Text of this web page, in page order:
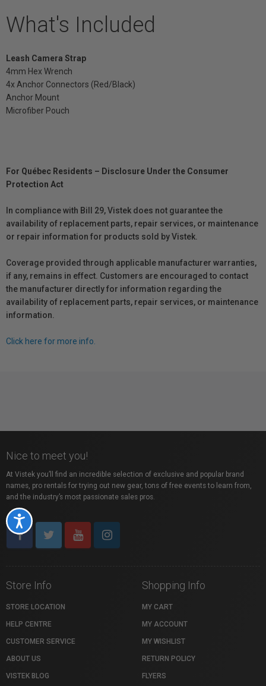
Accessibility
What's Included
Leash Camera Strap
4mm Hex Wrench
4x Anchor Connectors (Red/Black)
Anchor Mount
Microfiber Pouch
For Québec Residents – Disclosure Under the Consumer
Protection Act
In compliance with Bill 29, Vistek does not guarantee the
availability of replacement parts, repair services, or maintenance
or repair information for products sold by Vistek.
Coverage provided through applicable manufacturer warranties,
if any, remains in effect. Customers are encouraged to contact
the manufacturer directly for information regarding the
availability of replacement parts, repair services, or maintenance
information.
Click here for more info.
Nice to meet you!
At Vistek you’ll find an incredible selection of exclusive and popular brand
names, pro rentals for trying out new gear, tons of free events to learn from,
and the industry’s most passionate sales pros.
Store Info
STORE LOCATION
HELP CENTRE
CUSTOMER SERVICE
ABOUT US
VISTEK BLOG
Shopping Info
MY CART
MY ACCOUNT
MY WISHLIST
RETURN POLICY
FLYERS